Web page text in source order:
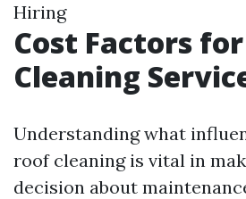
Hiring
Cost Factors
Cleaning
Understanding what
roof cleaning is vital in
decision about